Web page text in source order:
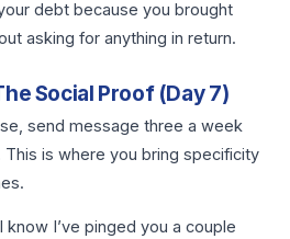
debt because you brought
asking for anything in return.
Social Proof (Day 7)
send message three a week
is where you bring specificity
I’ve pinged you a couple